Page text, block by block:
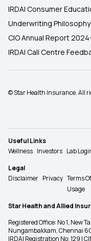
IRDAI Consumer
Underwriting Philosophy
CIO Annual Report
IRDAI Call Centre
© Star Health Insurance. All
Useful Links
Wellness Investors Lab
Legal
Disclaimer Privacy Terms Of
Usage
Star Health and Allied
Registered Office: No 1, New
Nungambakkam, Chennai
IRDAI Registration No: 129 |